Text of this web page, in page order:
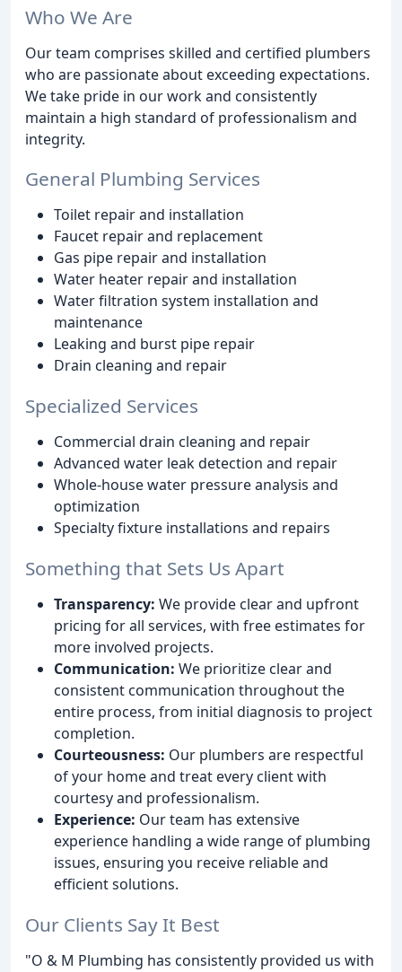
Who We Are
Our team comprises skilled and certified plumbers
who are passionate about exceeding expectations.
We take pride in our work and consistently
maintain a high standard of professionalism and
integrity.
General Plumbing Services
Toilet repair and installation
Faucet repair and replacement
Gas pipe repair and installation
Water heater repair and installation
Water filtration system installation and
maintenance
Leaking and burst pipe repair
Drain cleaning and repair
Specialized Services
Commercial drain cleaning and repair
Advanced water leak detection and repair
Whole-house water pressure analysis and
optimization
Specialty fixture installations and repairs
Something that Sets Us Apart
Transparency: We provide clear and upfront
pricing for all services, with free estimates for
more involved projects.
Communication: We prioritize clear and
consistent communication throughout the
entire process, from initial diagnosis to project
completion.
Courteousness: Our plumbers are respectful
of your home and treat every client with
courtesy and professionalism.
Experience: Our team has extensive
experience handling a wide range of plumbing
issues, ensuring you receive reliable and
efficient solutions.
Our Clients Say It Best
"O & M Plumbing has consistently provided us with